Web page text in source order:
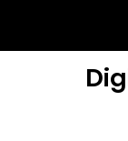
content